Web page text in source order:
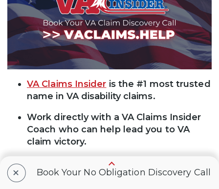
VA Claims Insider is the #1 most trusted
name in VA disability claims.
Work directly with a VA Claims Insider
Coach who can help lead you to VA
claim victory.
25,000+ disabled veterans served in our
membership programs since 2016.
+ Book Your No Obligation Discovery Call